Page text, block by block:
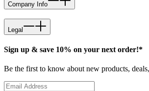
Company Info
Legal
Sign up & save 10% on your next order!*
Be the first to know about new products,